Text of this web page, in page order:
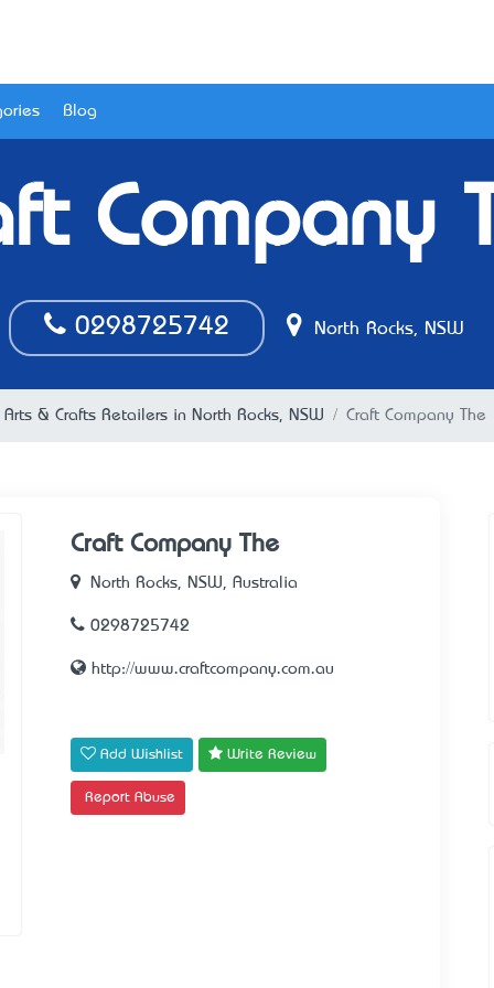
Blog
Company
0298725742 North Rocks, NSW
Arts & Crafts Retailers in North Rocks, NSW Craft Company The
Craft Company The
North Rocks, NSW, Australia
0298725742
http://www.craftcompany.com.au
Add Wishlist Write Review
Report Abuse